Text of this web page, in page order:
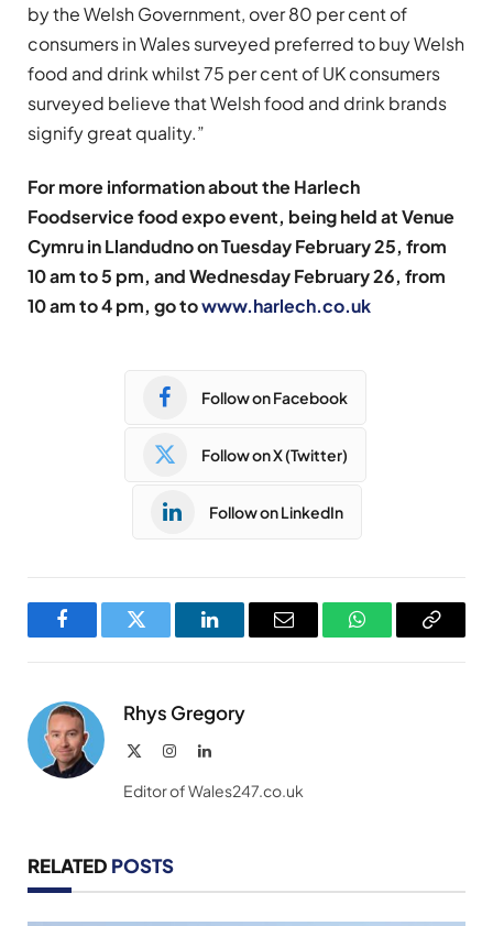
by the Welsh Government, over 80 per cent of
consumers in Wales surveyed preferred to buy Welsh
food and drink whilst 75 per cent of UK consumers
surveyed believe that Welsh food and drink brands
signify great quality.”
For more information about the Harlech
Foodservice food expo event, being held at Venue
Cymru in Llandudno on Tuesday February 25, from
10 am to 5 pm, and Wednesday February 26, from
10 am to 4 pm, go towww.harlech.co.uk
Follow on Facebook
Follow on X (Twitter)
Follow on LinkedIn
FacebookTwitter LinkedInEmail WhatsAppCopy
Rhys Gregory
InstagramLinkedIn
Editor of Wales247.co.uk
RELATED POSTS